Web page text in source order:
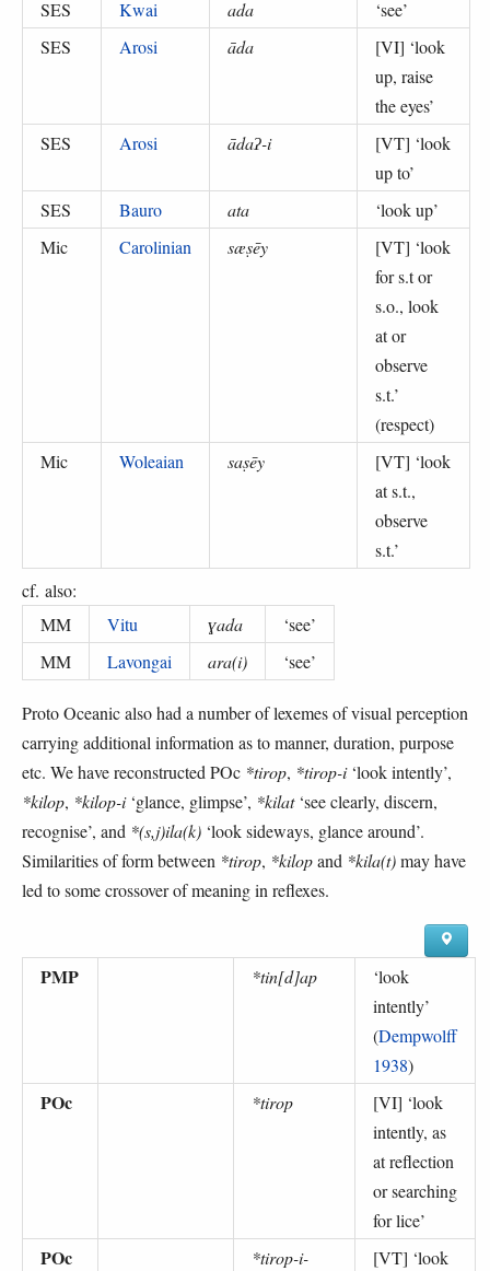
SES Kwai ada ‘see’
SES
Arosi āda [VI] ‘look
up, raise
the eyes’
SES
Arosi ādaʔ-i [VT] ‘look
up to’
SES
Bauro ata ‘look up’
Mic
Carolinian sæṣēy [VT] ‘look
for s.t or
s.o., look
at or
observe
s.t.’
(respect)
Mic
Woleaian saṣēy [VT] ‘look
at s.t.,
observe
s.t.’
cf. also:
MM
Vitu ɣada ‘see’
MM
Lavongai ara(i) ‘see’
Proto Oceanic also had a number of lexemes of visual perception
carrying additional information as to manner, duration, purpose
etc. We have reconstructed POc *tirop, *tirop-i‘look intently’,
*kilop, *kilop-i‘glance, glimpse’, *kilat‘see clearly, discern,
recognise’, and *(s,j)ila(k) ‘look sideways, glance around’.
Similarities of form between *tirop, *kilopand *kila(t)may have
led to some crossover of meaning in reflexes.
PMP *tin[d]ap ‘look
intently’
(Dempwolff
1938)
POc *tirop [VI] ‘look
intently, as
at reflection
or searching
for lice’
POc *tirop-i- [VT] ‘look